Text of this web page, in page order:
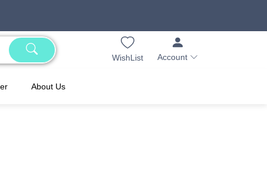
WishList Account
About Us